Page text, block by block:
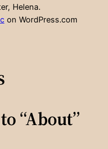
Helena.
on WordPress.com
“About”